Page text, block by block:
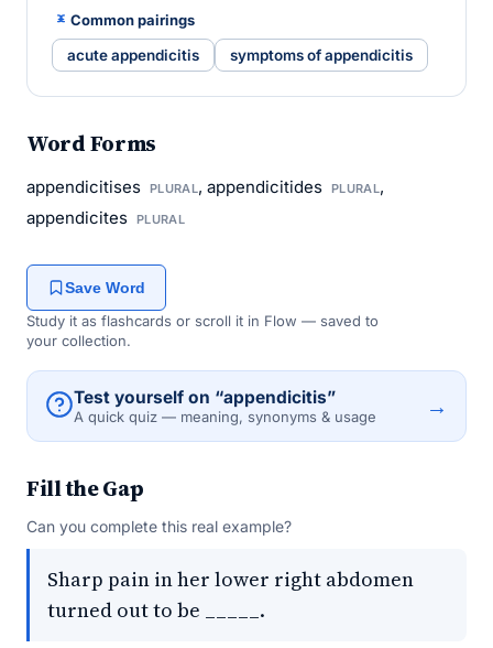
Common pairings
acute appendicitis symptoms of appendicitis
Word Forms
appendicitises PLURAL, appendicitides PLURAL,
appendicites PLURAL
Save Word
Study it as flashcards or scroll it in Flow — saved to
your collection.
Test yourself on “appendicitis”
A quick quiz — meaning, synonyms & usage →
Fill the Gap
Can you complete this real example?
Sharp pain in her lower right abdomen
turned out to be _____.